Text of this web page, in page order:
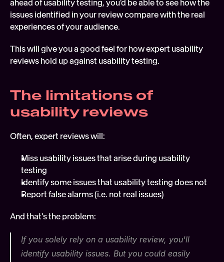
ahead of usability testing, you'd be able to see how the
issues identified in your review compare with the real
experiences of your audience.
This will give you a good feel for how expert usability
reviews hold up against usability testing.
The limitations of
usability reviews
Often, expert reviews will:
Miss usability issues that arise during usability
testing
Identify some issues that usability testing does not
Report false alarms (i.e. not real issues)
And that's the problem:
If you solely rely on a usability review, you'll
identify usability issues. But you could easily